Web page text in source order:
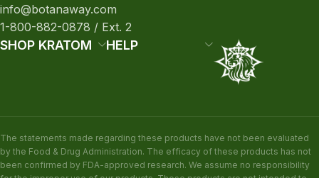
info@botanaway.com
1-800-882-0878 / Ext. 2
SHOP KRATOM HELP
The statements made regarding these products have not been evaluated
by the Food & Drug Administration. The efficacy of these products has not
been confirmed by FDA-approved research. We assume no responsibility